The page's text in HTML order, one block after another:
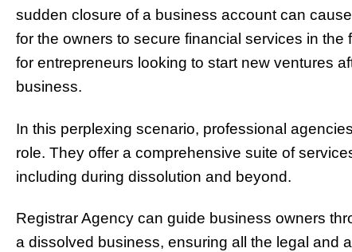
sudden closure of a business account can
for the owners to secure financial services in
for entrepreneurs looking to start new ventures
business.
In this perplexing scenario, professional
role. They offer a comprehensive suite of
including during dissolution and beyond.
Registrar Agency can guide business owners
a dissolved business, ensuring all the legal and